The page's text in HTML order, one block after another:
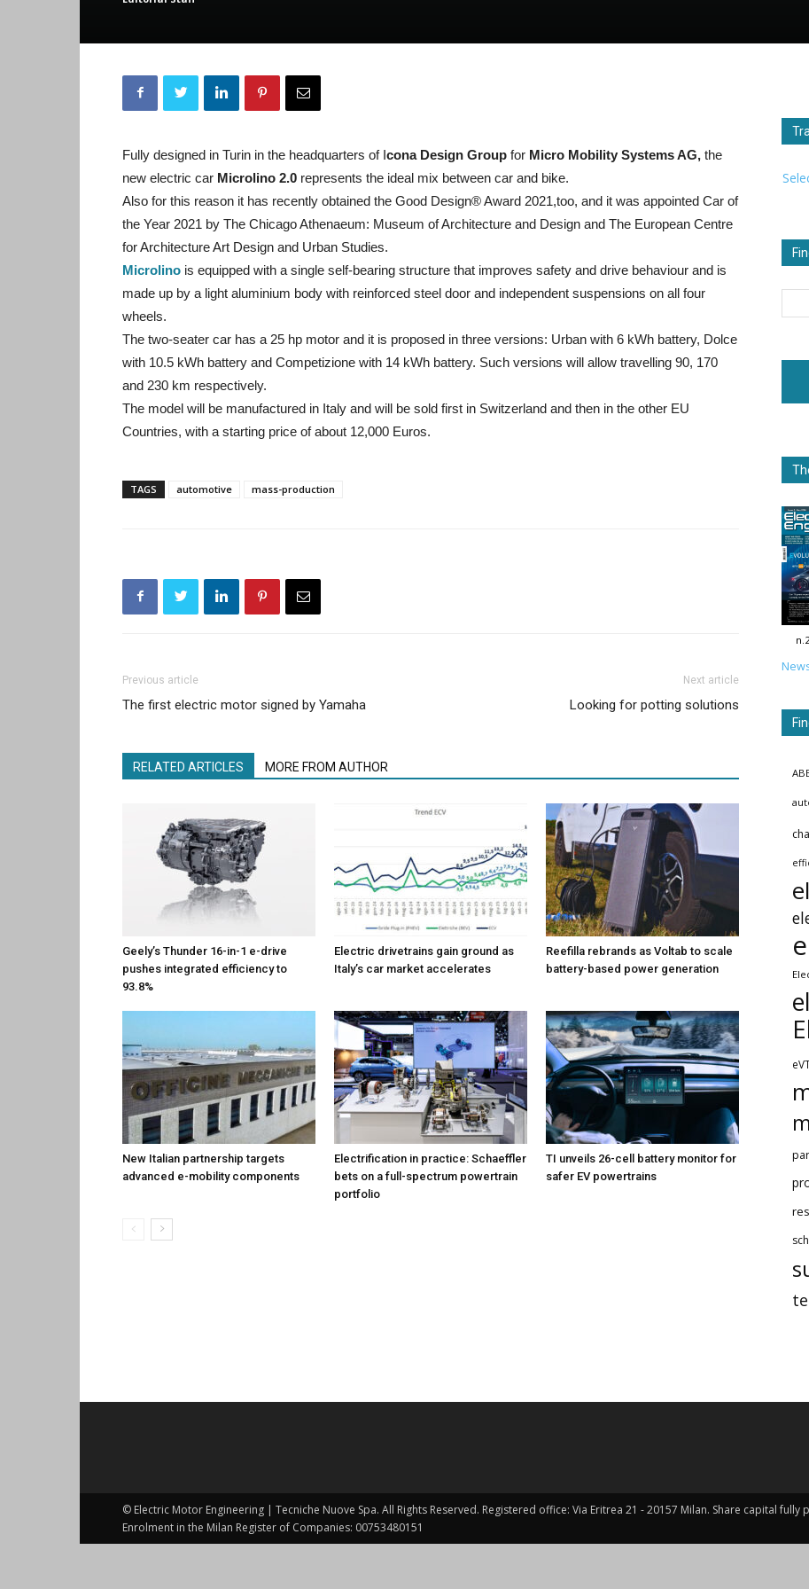
Fully designed in Turin in the headquarters of Icona Design Group for Micro Mobility Systems AG, the
new electric car Microlino 2.0 represents the ideal mix between car and bike.
Also for this reason it has recently obtained the Good Design® Award 2021,too, and it was appointed Car of
the Year 2021 by The Chicago Athenaeum: Museum of Architecture and Design and The European Centre
for Architecture Art Design and Urban Studies.
Microlino is equipped with a single self-bearing structure that improves safety and drive behaviour and is
made up by a light aluminium body with reinforced steel door and independent suspensions on all four
wheels.
The two-seater car has a 25 hp motor and it is proposed in three versions: Urban with 6 kWh battery, Dolce
with 10.5 kWh battery and Competizione with 14 kWh battery. Such versions will allow travelling 90, 170
and 230 km respectively.
The model will be manufactured in Italy and will be sold first in Switzerland and then in the other EU
Countries, with a starting price of about 12,000 Euros.
TAGS automotive mass-production
Previous article
The first electric motor signed by Yamaha
Next article
Looking for potting solutions
RELATED ARTICLES MORE FROM AUTHOR
Geely’s Thunder 16-in-1 e-drive
pushes integrated efficiency to
93.8%
Electric drivetrains gain ground as
Italy’s car market accelerates
Reefilla rebrands as Voltab to scale
battery-based power generation
New Italian partnership targets
advanced e-mobility components
Electrification in practice: Schaeffler
bets on a full-spectrum powertrain
portfolio
TI unveils 26-cell battery monitor for
safer EV powertrains
© Electric Motor Engineering | Tecniche Nuove Spa. All Rights Reserved. Registered office: Via Eritrea 21 - 20157 Milan. Share capital fully
Enrolment in the Milan Register of Companies: 00753480151 ​